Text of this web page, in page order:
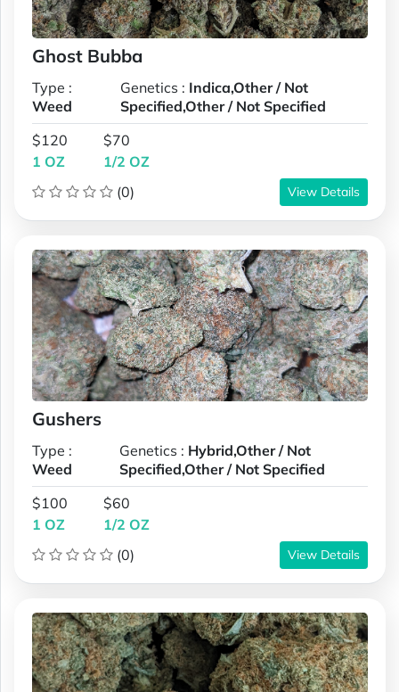
Ghost Bubba
Type :
Weed
Genetics : Indica,Other / Not
Specified,Other / Not Specified
$120
1 OZ
$70
1/2 OZ
(0)
View Details
Gushers
Type :
Weed
Genetics : Hybrid,Other / Not
Specified,Other / Not Specified
$100
1 OZ
$60
1/2 OZ
(0)
View Details